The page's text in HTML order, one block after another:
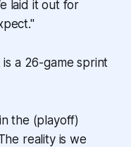
laid it out for
a 26-game sprint
the (playoff)
reality is we